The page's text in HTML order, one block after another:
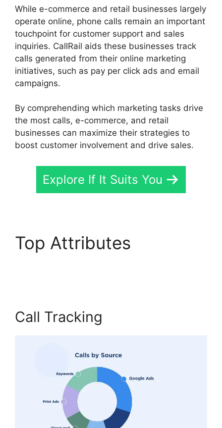
While e-commerce and retail businesses largely
operate online, phone calls remain an important
touchpoint for customer support and sales
inquiries. CallRail aids these businesses track
calls generated from their online marketing
initiatives, such as pay per click ads and email
campaigns.
By comprehending which marketing tasks drive
the most calls, e-commerce, and retail
businesses can maximize their strategies to
boost customer involvement and drive sales.
Explore If It Suits You
Top Attributes
Call Tracking